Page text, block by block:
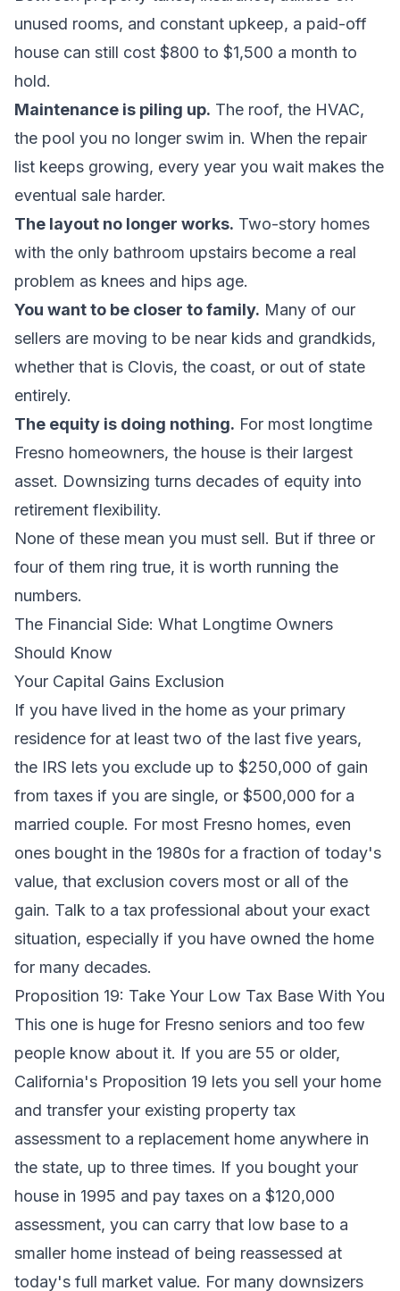
unused rooms, and constant upkeep, a paid-off
house can still cost $800 to $1,500 a month to
hold.
Maintenance is piling up. The roof, the HVAC,
the pool you no longer swim in. When the repair
list keeps growing, every year you wait makes the
eventual sale harder.
The layout no longer works. Two-story homes
with the only bathroom upstairs become a real
problem as knees and hips age.
You want to be closer to family. Many of our
sellers are moving to be near kids and grandkids,
whether that is Clovis, the coast, or out of state
entirely.
The equity is doing nothing. For most longtime
Fresno homeowners, the house is their largest
asset. Downsizing turns decades of equity into
retirement flexibility.
None of these mean you must sell. But if three or
four of them ring true, it is worth running the
numbers.
The Financial Side: What Longtime Owners
Should Know
Your Capital Gains Exclusion
If you have lived in the home as your primary
residence for at least two of the last five years,
the IRS lets you exclude up to $250,000 of gain
from taxes if you are single, or $500,000 for a
married couple. For most Fresno homes, even
ones bought in the 1980s for a fraction of today's
value, that exclusion covers most or all of the
gain. Talk to a tax professional about your exact
situation, especially if you have owned the home
for many decades.
Proposition 19: Take Your Low Tax Base With You
This one is huge for Fresno seniors and too few
people know about it. If you are 55 or older,
California's Proposition 19 lets you sell your home
and transfer your existing property tax
assessment to a replacement home anywhere in
the state, up to three times. If you bought your
house in 1995 and pay taxes on a $120,000
assessment, you can carry that low base to a
smaller home instead of being reassessed at
today's full market value. For many downsizers